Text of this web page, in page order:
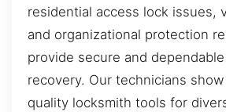
residential access lock issues,
and organizational protection
provide secure and
recovery. Our technicians
quality locksmith tools for